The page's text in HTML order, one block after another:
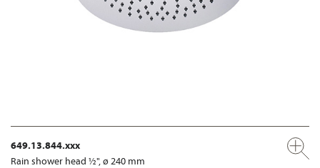
649.13.844.xxx
Rain shower head ½", ø 240 mm